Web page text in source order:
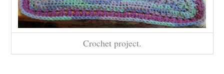
Crochet project.